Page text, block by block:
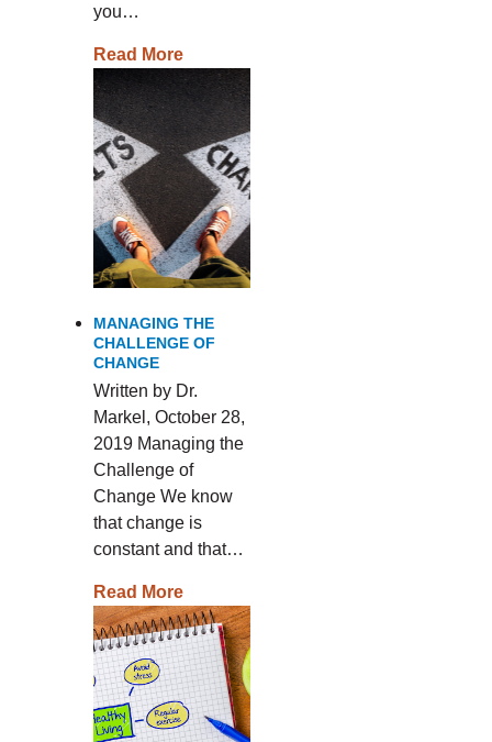
you…
Read More
MANAGING THE
CHALLENGE OF
CHANGE
Written by Dr.
Markel, October 28,
2019 Managing the
Challenge of
Change We know
that change is
constant and that…
Read More